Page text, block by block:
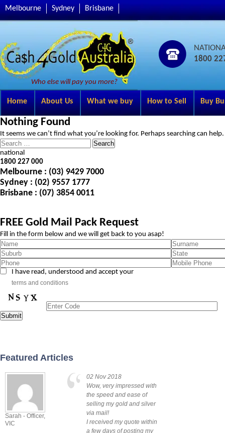
Melbourne Sydney Brisbane
Who else will pay you more?
1800
Home About Us What we buy How to Sell Buy
Nothing Found
It seems we can’t find what you’re looking for. Perhaps searching can help.
Search
for:
national
1800 227 000
Melbourne : (03) 9429 7000
Sydney : (02) 9557 1777
Brisbane : (07) 3854 0011
FREE Gold Mail Pack Request
Fill in the form below and we will get back to you asap!
I have read, understood and accept your
terms and conditions
Featured Articles
Sarah - Officer,
VIC
02 Nov 2018
Wow, very impressed with
the speed and ease of
selling my gold and silver
via mail!
I received my quote within
a few days of posting my